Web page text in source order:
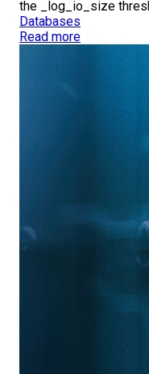
the _log_io_size
Databases
Read more